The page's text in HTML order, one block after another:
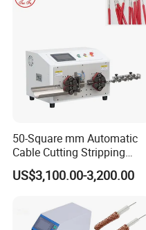
50-Square mm Automatic
Cable Cutting Stripping
Machine for Different
Industry Cable Wire Harness
US$3,100.00-3,200.00